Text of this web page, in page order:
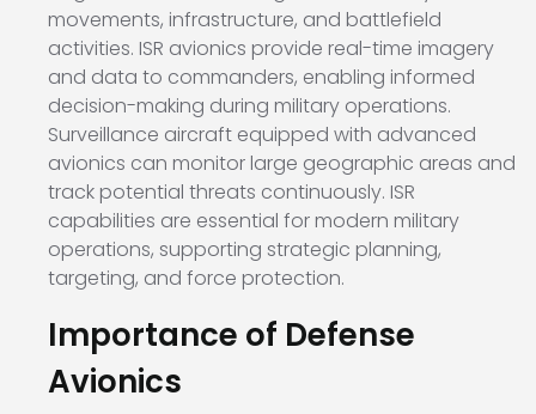
movements, infrastructure, and battlefield
activities. ISR avionics provide real-time imagery
and data to commanders, enabling informed
decision-making during military operations.
Surveillance aircraft equipped with advanced
avionics can monitor large geographic areas and
track potential threats continuously. ISR
capabilities are essential for modern military
operations, supporting strategic planning,
targeting, and force protection.
Importance of Defense
Avionics